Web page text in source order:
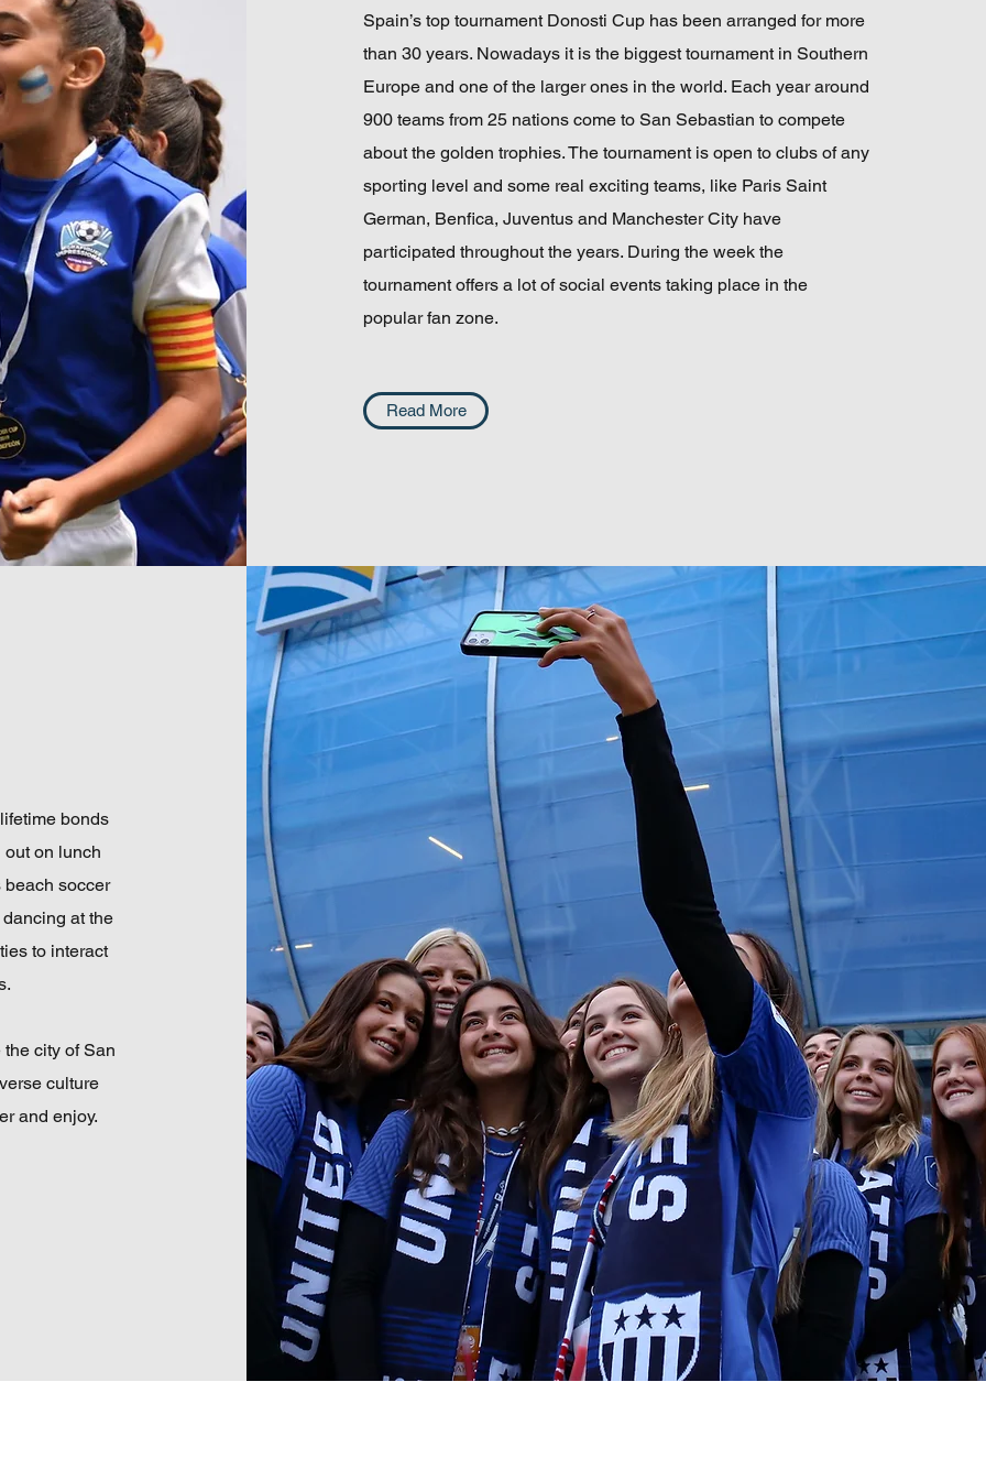
Spain’s top tournament Donosti Cup has been arranged for more
than 30 years. Nowadays it is the biggest tournament in Southern
Europe and one of the larger ones in the world. Each year around
900 teams from 25 nations come to San Sebastian to compete
about the golden trophies. The tournament is open to clubs of any
sporting level and some real exciting teams, like Paris Saint
German, Benfica, Juventus and Manchester City have
participated throughout the years. During the week the
tournament offers a lot of social events taking place in the
popular fan zone.
Read More
bonds
on lunch
soccer
at the
to interact
city of San
culture
and enjoy.